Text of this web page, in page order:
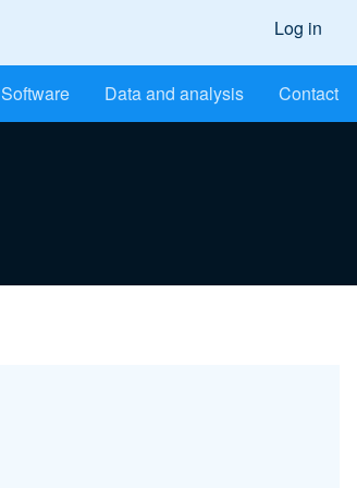
Log in
Software Data and analysis Contact